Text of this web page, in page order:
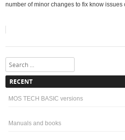
number of minor changes to fix know issues
Search
RECENT
MOS TECH BASIC versions
Manuals and books